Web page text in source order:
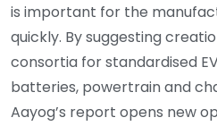
is important for the
quickly. By suggesting
consortia for standardised
batteries, powertrain and
Aayog’s report opens new